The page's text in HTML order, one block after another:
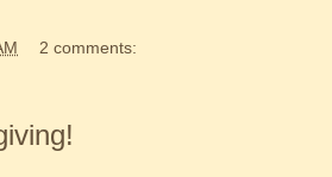
2 comments: